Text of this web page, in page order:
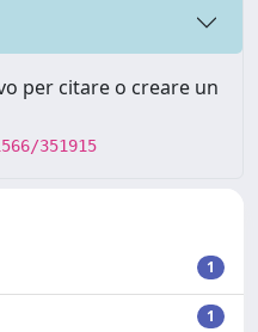
per citare o creare un
351915
1
1